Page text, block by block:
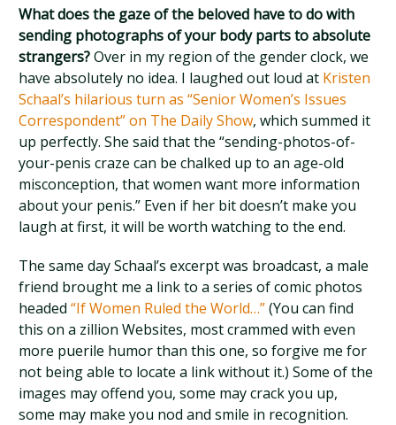
What does the gaze of the beloved have to do with
sending photographs of your body parts to absolute
strangers?Over in my region of the gender clock, we
have absolutely no idea. I laughed out loud at Kristen
Schaal’s hilarious turn as “Senior Women’s Issues
Correspondent” on The Daily Show, which summed it
up perfectly. She said that the “sending-photos-of-
your-penis craze can be chalked up to an age-old
misconception, that women want more information
about your penis.” Even if her bit doesn’t make you
laugh at first, it will be worth watching to the end.
The same day Schaal’s excerpt was broadcast, a male
friend brought me a link to a series of comic photos
headed“If Women Ruled the World…”(You can find
this on a zillion Websites, most crammed with even
more puerile humor than this one, so forgive me for
not being able to locate a link without it.) Some of the
images may offend you, some may crack you up,
some may make you nod and smile in recognition.